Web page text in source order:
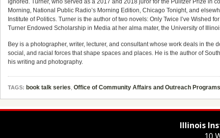
ignored. Turner, who served as a 2017 and 2018 juror for the Pulitzer Prize in
Morning, National Public Radio’s Morning Edition, Chicago Tonight, and
Institute of Politics. Turner is the author of two novels: Only Twice I’ve Wished
Turner Endowed Scholarship in Media at her alma mater, the University of
Bey is a photographer, writer, lecturer, and consultant whose work deals in
social, and racial forces that shape spaces and places. He is the author of
his writing and photography.
TAGS: book talk series, Office of Community Affairs and Outreach Programs
Illinois